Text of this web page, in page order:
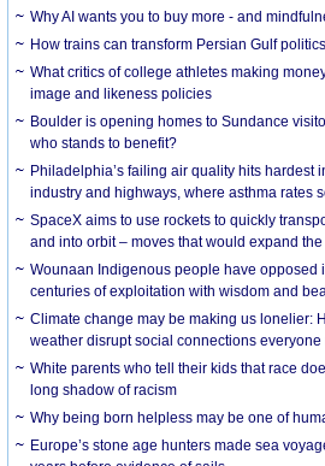
Why AI wants you to buy more - and
How trains can transform Persian Gulf
What critics of college athletes making
image and likeness policies
Boulder is opening homes to Sundance
who stands to benefit?
Philadelphia’s failing air quality hits hardest
industry and highways, where asthma rates
SpaceX aims to use rockets to quickly
and into orbit – moves that would expand
Wounaan Indigenous people have opposed
centuries of exploitation with wisdom and
Climate change may be making us lonelier:
weather disrupt social connections everyone
White parents who tell their kids that race
long shadow of racism
Why being born helpless may be one of
Europe’s stone age hunters made sea